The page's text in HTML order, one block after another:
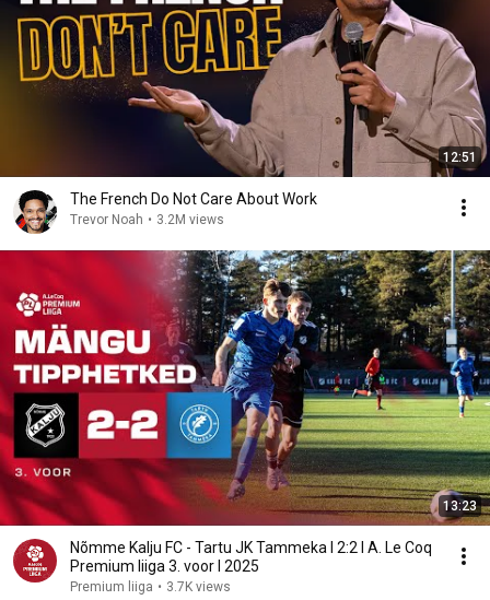
12:51
The French Do Not Care About Work
Trevor Noah • 3.2M views
13:23
Nõmme Kalju FC - Tartu JK Tammeka I 2:2 I A. Le Coq
Premium liiga 3. voor I 2025
Premium liiga • 3.7K views